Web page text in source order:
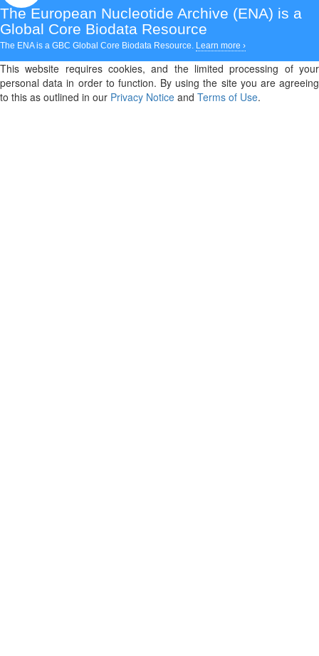
The European Nucleotide Archive (ENA) is a
Global Core Biodata Resource
The ENA is a GBC Global Core Biodata Resource. Learn more ›
This website requires cookies, and the limited processing of your
personal data in order to function. By using the site you are agreeing
to this as outlined in our Privacy Notice and Terms of Use.